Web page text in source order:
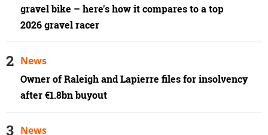
gravel bike – here's how it compares to a top
2026 gravel racer
Owner of Raleigh and Lapierre files for insolvency
after €1.8bn buyout
News
News